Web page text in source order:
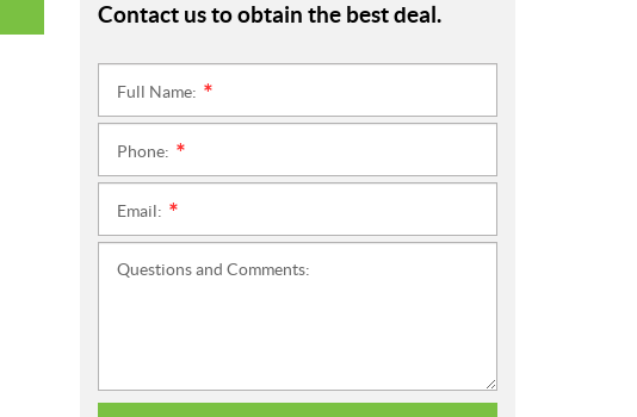
Contact us to obtain the best deal.
Full Name:
Phone:
Email:
Questions and Comments: